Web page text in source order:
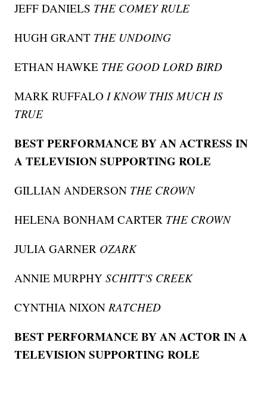
JEFF DANIELS THE COMEY RULE
HUGH GRANT THE UNDOING
ETHAN HAWKE THE GOOD LORD BIRD
MARK RUFFALOI KNOW THIS MUCH IS
TRUE
BEST PERFORMANCE BY AN ACTRESS IN
A TELEVISION SUPPORTING ROLE
GILLIAN ANDERSON THE CROWN
HELENA BONHAM CARTER THE CROWN
JULIA GARNER OZARK
ANNIE MURPHYSCHITT'S CREEK
CYNTHIA NIXONRATCHED
BEST PERFORMANCE BY AN ACTOR IN A
TELEVISION SUPPORTING ROLE